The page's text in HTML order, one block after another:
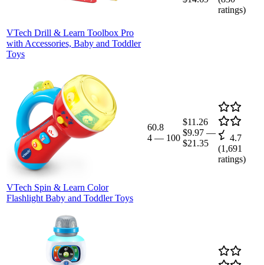
VTech Drill & Learn Toolbox Pro
with Accessories, Baby and Toddler
Toys
ratings)
VTech Spin & Learn Color
Flashlight Baby and Toddler Toys
60.8
4 — 100
$11.26
$9.97 —
$21.35
4.7
(1,691
ratings)